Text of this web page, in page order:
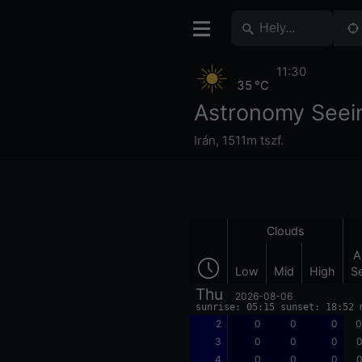
Astronomy
Irán, 1511m tszf.
35 °C
11:30
Clouds
Low Mid High
Thu 2026-08-06
sunrise: 05:15 sunset: 18:52
2 0 0 0
3
0 0 0
4
0 0 0